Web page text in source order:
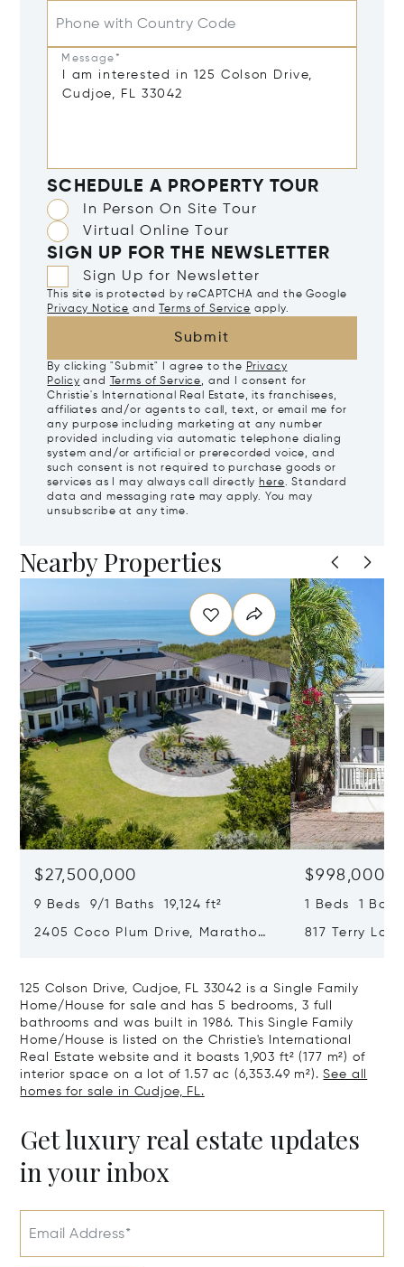
Phone with Country Code
Message*
SCHEDULE A PROPERTY TOUR
In Person On Site Tour
Virtual Online Tour
SIGN UP FOR THE NEWSLETTER
Sign Up for Newsletter
This site is protected by reCAPTCHA and the Google
Privacy Notice and Terms of Service apply.
Submit
By clicking "Submit" I agree to the Privacy
Policy and Terms of Service, and I consent for
Christie's International Real Estate, its franchisees,
affiliates and/or agents to call, text, or email me for
any purpose including marketing at any number
provided including via automatic telephone dialing
system and/or artificial or prerecorded voice, and
such consent is not required to purchase goods or
services as I may always call directly here. Standard
data and messaging rate may apply. You may
unsubscribe at any time.
Nearby Properties
$27,500,000
9 Beds 9/1 Baths 19,124 ft²
2405 Coco Plum Drive, Marathon,
$998,000
1 Beds 1
817 Terry
125 Colson Drive, Cudjoe, FL 33042 is a Single Family
Home/House for sale and has 5 bedrooms, 3 full
bathrooms and was built in 1986. This Single Family
Home/House is listed on the Christie's International
Real Estate website and it boasts 1,903 ft² (177 m²) of
interior space on a lot of 1.57 ac (6,353.49 m²).See all
homes for sale in Cudjoe, FL.
Get luxury real estate updates
in your inbox
Email Address*